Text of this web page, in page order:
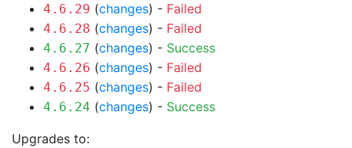
4.6.29 (changes) - Failed
4.6.28 (changes) - Failed
4.6.27 (changes) - Success
4.6.26 (changes) - Failed
4.6.25 (changes) - Failed
4.6.24 (changes) - Success
Upgrades to: